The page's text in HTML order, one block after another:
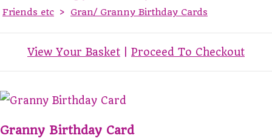
Friends etc > Gran/ Granny Birthday Cards
View Your Basket Proceed To Checkout
Granny Birthday Card